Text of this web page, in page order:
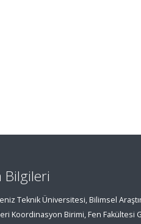
Bilgileri
Teknik Üniversitesi, Bilimsel
Koordinasyon Birimi, Fen Fakültesi